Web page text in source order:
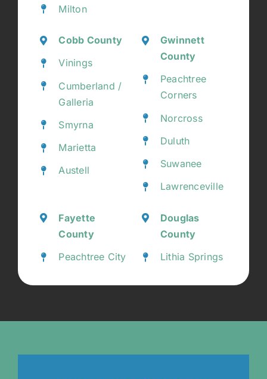
Milton
Cobb County
Vinings
Cumberland /
Galleria
Smyrna
Marietta
Austell
Gwinnett
County
Peachtree
Corners
Norcross
Duluth
Suwanee
Lawrenceville
Fayette
County
Peachtree City
Douglas
County
Lithia Springs